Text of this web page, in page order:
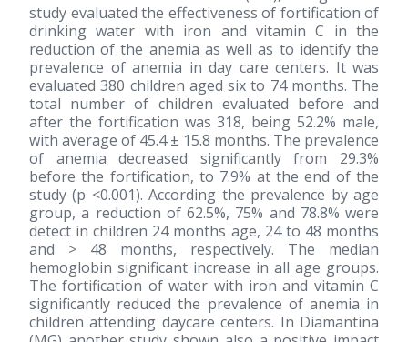
study evaluated the effectiveness of fortification of
drinking water with iron and vitamin C in the
reduction of the anemia as well as to identify the
prevalence of anemia in day care centers. It was
evaluated 380 children aged six to 74 months. The
total number of children evaluated before and
after the fortification was 318, being 52.2% male,
with average of 45.4 ± 15.8 months. The prevalence
of anemia decreased significantly from 29.3%
before the fortification, to 7.9% at the end of the
study (p <0.001). According the prevalence by age
group, a reduction of 62.5%, 75% and 78.8% were
detect in children 24 months age, 24 to 48 months
and > 48 months, respectively. The median
hemoglobin significant increase in all age groups.
The fortification of water with iron and vitamin C
significantly reduced the prevalence of anemia in
children attending daycare centers. In Diamantina